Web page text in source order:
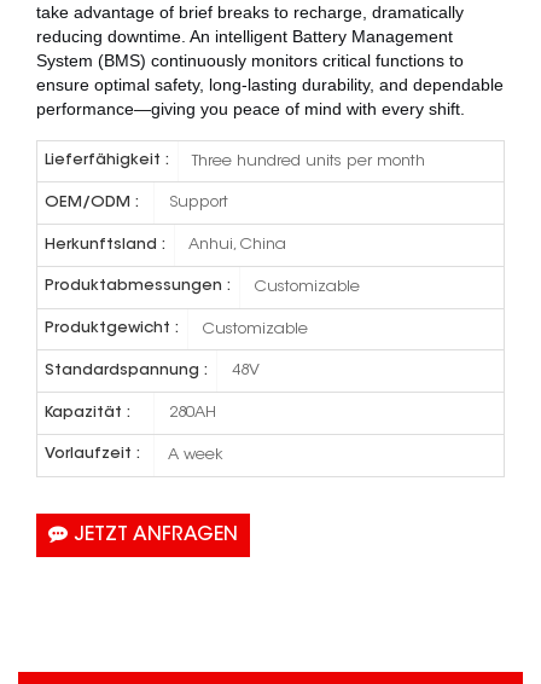
take advantage of brief breaks to recharge, dramatically
reducing downtime. An intelligent Battery Management
System (BMS) continuously monitors critical functions to
ensure optimal safety, long-lasting durability, and dependable
performance—giving you peace of mind with every shift.
Lieferfähigkeit : Three hundred units per month
OEM/ODM : Support
Herkunftsland : Anhui, China
Produktabmessungen : Customizable
Produktgewicht : Customizable
Standardspannung : 48V
Kapazität : 280AH
Vorlaufzeit : A week
JETZT ANFRAGEN